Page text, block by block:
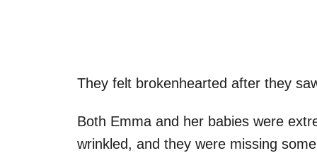
They felt brokenhearted after they
Both Emma and her babies were
wrinkled, and they were missing